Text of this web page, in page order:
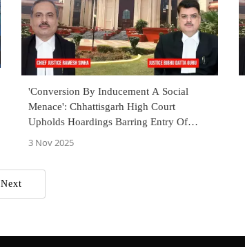
'Conversion By Inducement A Social
Menace': Chhattisgarh High Court
Upholds Hoardings Barring Entry Of
Pastors, Converts In Tribal Villages
3 Nov 2025
Next